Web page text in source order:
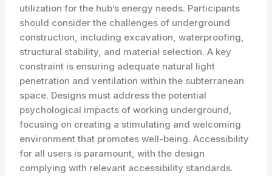
utilization for the hub’s energy needs. Participants
should consider the challenges of underground
construction, including excavation, waterproofing,
structural stability, and material selection. A key
constraint is ensuring adequate natural light
penetration and ventilation within the subterranean
space. Designs must address the potential
psychological impacts of working underground,
focusing on creating a stimulating and welcoming
environment that promotes well-being. Accessibility
for all users is paramount, with the design
complying with relevant accessibility standards.